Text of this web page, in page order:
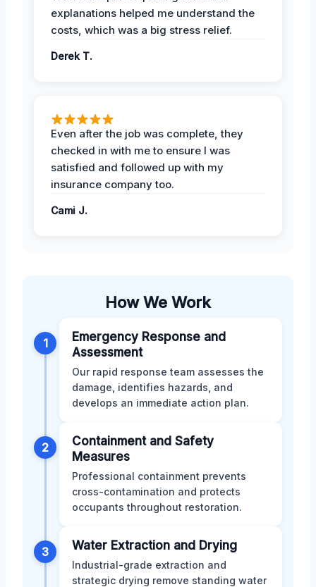
explanations helped me understand the
costs, which was a big stress relief.
Derek T.
Even after the job was complete, they
checked in with me to ensure I was
satisfied and followed up with my
insurance company too.
Cami J.
How We Work
1
Emergency Response and
Assessment
Our rapid response team assesses the
damage, identifies hazards, and
develops an immediate action plan.
2
Containment and Safety
Measures
Professional containment prevents
cross-contamination and protects
occupants throughout restoration.
3 Water Extraction and Drying
Industrial-grade extraction and
strategic drying remove standing water